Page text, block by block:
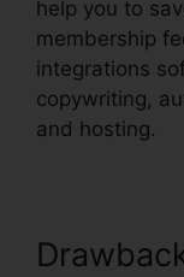
help you to
membership
integrations
copywriting,
and hosting.